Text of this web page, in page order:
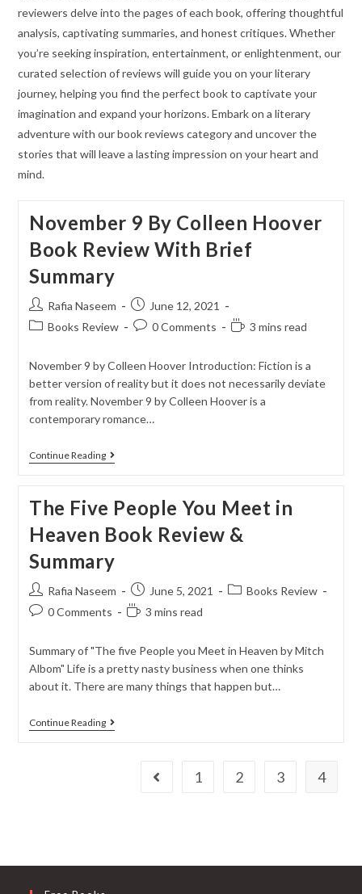
reviewers delve into the pages of each book, offering thoughtful
analysis, captivating summaries, and honest critiques. Whether
you’re seeking inspiration, entertainment, or enlightenment, our
curated selection of reviews will guide you on your literary
journey, helping you find the perfect book to captivate your
imagination and expand your horizons. Embark on a literary
adventure with our book reviews category and uncover the
stories that will leave a lasting impression on your heart and
mind.
November 9 By Colleen Hoover
Book Review With Brief
Summary
Rafia Naseem
June 12, 2021
Books Review
0 Comments 3 mins read
November 9 by Colleen Hoover Introduction: Fiction is a
better version of reality but it does not necessarily deviate
from reality. November 9 by Colleen Hoover is a
contemporary romance…
Continue Reading
The Five People You Meet in
Heaven Book Review &
Summary
Rafia Naseem June 5, 2021
Books Review
0 Comments
3 mins read
Summary of "The five People you Meet in Heaven by Mitch
Albom" Life is a pretty nasty business when one thinks
about it. There are many things that happen but…
Continue Reading
1 2 3 4